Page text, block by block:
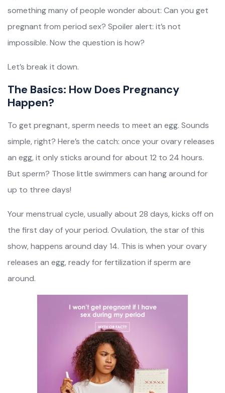
something many of people wonder about: Can you get
pregnant from period sex? Spoiler alert: it’s not
impossible. Now the question is how?
Let’s break it down.
The Basics: How Does Pregnancy
Happen?
To get pregnant, sperm needs to meet an egg. Sounds
simple, right? Here’s the catch: once your ovary releases
an egg, it only sticks around for about 12 to 24 hours.
But sperm? Those little swimmers can hang around for
up to three days!
Your menstrual cycle, usually about 28 days, kicks off on
the first day of your period. Ovulation, the star of this
show, happens around day 14. This is when your ovary
releases an egg, ready for fertilization if sperm are
around.